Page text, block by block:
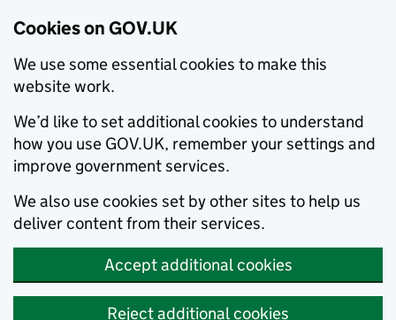
Cookies on GOV.UK
We use some essential cookies to make this
website work.
We’d like to set additional cookies to understand
how you use GOV.UK, remember your settings and
improve government services.
We also use cookies set by other sites to help us
deliver content from their services.
Accept additional cookies
Reject additional cookies